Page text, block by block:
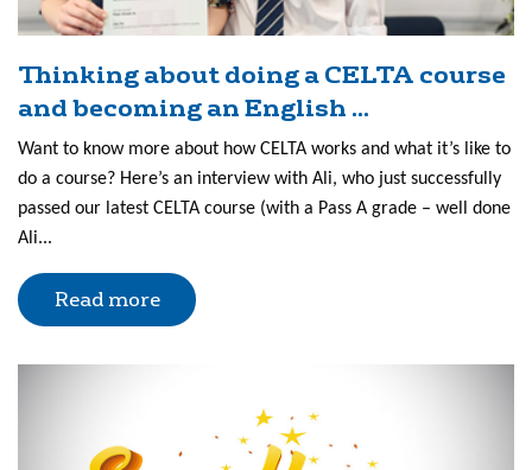
Thinking about doing a CELTA course
and becoming an English ...
Want to know more about how CELTA works and what it’s like to
do a course? Here’s an interview with Ali, who just successfully
passed our latest CELTA course (with a Pass A grade – well done
Ali...
Read more